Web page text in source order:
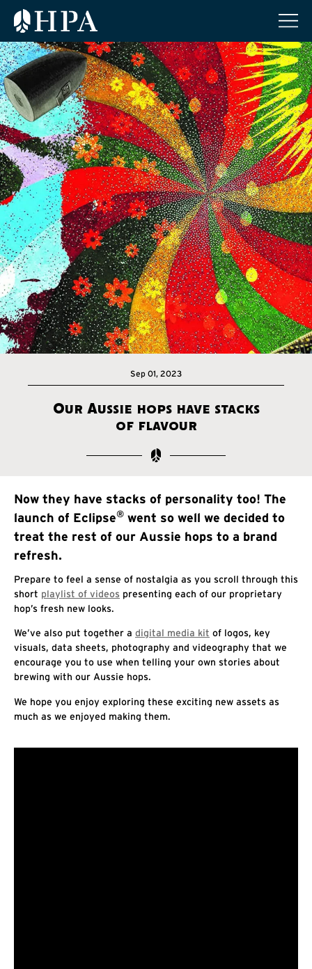
Sep 01, 2023
Our Aussie hops have stacks
of flavour
Now they have stacks of personality too! The
launch of Eclipse® went so well we decided to
treat the rest of our Aussie hops to a brand
refresh.
Prepare to feel a sense of nostalgia as you scroll through this
short playlist of videos presenting each of our proprietary
hop’s fresh new looks.
We’ve also put together a digital media kit of logos, key
visuals, data sheets, photography and videography that we
encourage you to use when telling your own stories about
brewing with our Aussie hops.
We hope you enjoy exploring these exciting new assets as
much as we enjoyed making them.